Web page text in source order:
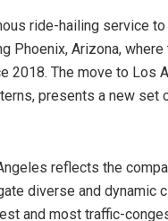
ride-hailing service
Phoenix, Arizona,
2018. The move to Los
presents a new set
reflects the
diverse and dynamic
and most traffic-